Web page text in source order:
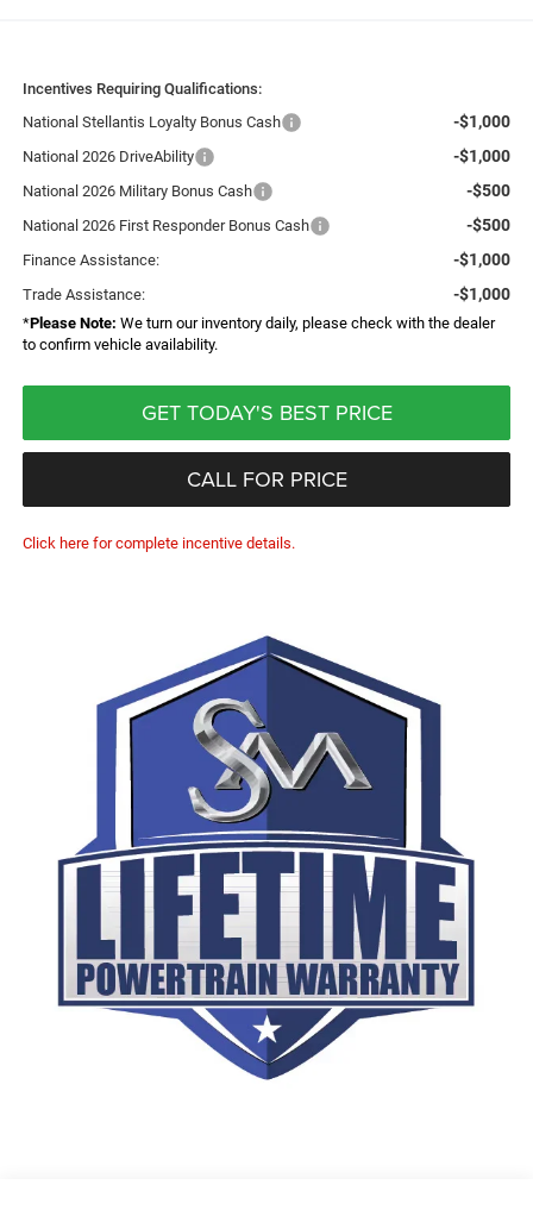
Incentives Requiring Qualifications:
National Stellantis Loyalty Bonus Cash
-$1,000
National 2026 DriveAbility -$1,000
National 2026 Military Bonus Cash -$500
National 2026 First Responder Bonus Cash -$500
Finance Assistance: -$1,000
Trade Assistance: -$1,000
*Please Note: We turn our inventory daily, please check with the dealer
to confirm vehicle availability.
GET TODAY'S BEST PRICE
CALL FOR PRICE
Click here for complete incentive details.